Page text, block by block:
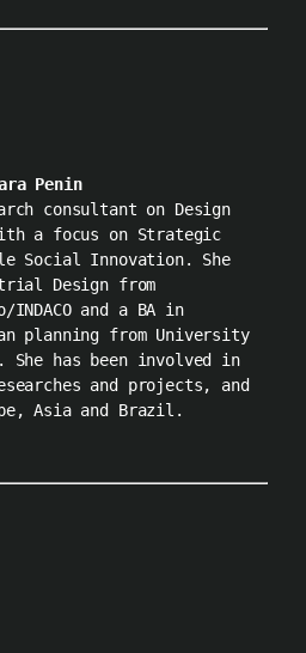
Penin
consultant on Design
a focus on Strategic
Social Innovation. She
Design from
and a BA in
planning from University
has been involved in
and projects, and
Asia and Brazil.